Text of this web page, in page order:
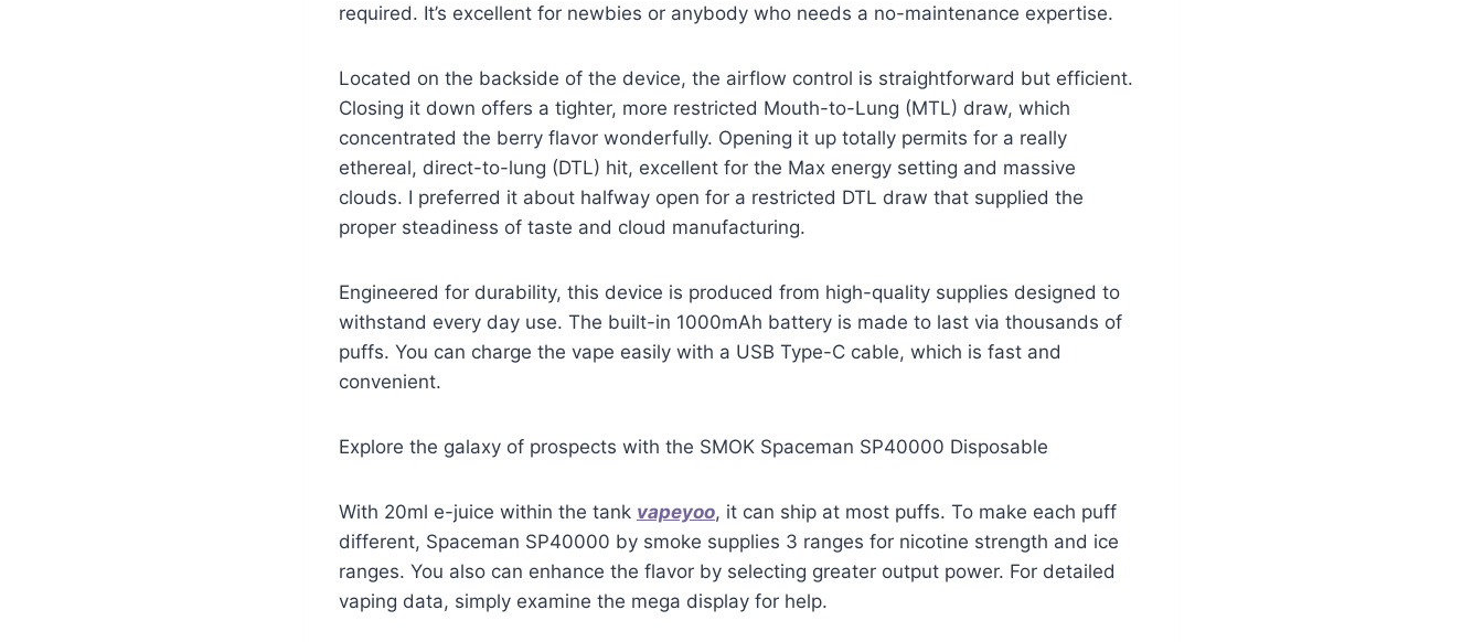
required. It’s excellent for newbies or anybody who needs a no-maintenance expertise.
Located on the backside of the device, the airflow control is straightforward but efficient.
Closing it down offers a tighter, more restricted Mouth-to-Lung (MTL) draw, which
concentrated the berry flavor wonderfully. Opening it up totally permits for a really
ethereal, direct-to-lung (DTL) hit, excellent for the Max energy setting and massive
clouds. I preferred it about halfway open for a restricted DTL draw that supplied the
proper steadiness of taste and cloud manufacturing.
Engineered for durability, this device is produced from high-quality supplies designed to
withstand every day use. The built-in 1000mAh battery is made to last via thousands of
puffs. You can charge the vape easily with a USB Type-C cable, which is fast and
convenient.
Explore the galaxy of prospects with the SMOK Spaceman SP40000 Disposable
With 20ml e-juice within the tank vapeyoo, it can ship at most puffs. To make each puff
different, Spaceman SP40000 by smoke supplies 3 ranges for nicotine strength and ice
ranges. You also can enhance the flavor by selecting greater output power. For detailed
vaping data, simply examine the mega display for help.